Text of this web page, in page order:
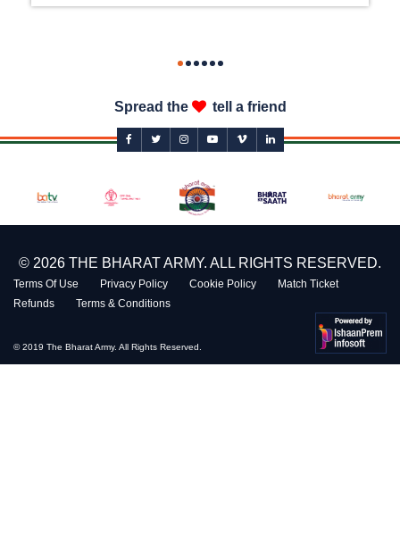
Spread the tell a friend
© 2026 THE BHARAT ARMY. ALL RIGHTS RESERVED.
Terms Of Use Privacy Policy Cookie Policy
Match Ticket
Refunds
Terms & Conditions
© 2019 The Bharat Army. All Rights Reserved.